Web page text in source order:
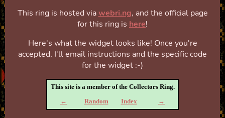
This ring is hosted viawebri.ng, and the official page
for this ring is here!
Here's what the widget looks like! Once you're
accepted, I'll email instructions and the specific code
for the widget :-)
This site is a member of the Collectors Ring.
←
Random Index →